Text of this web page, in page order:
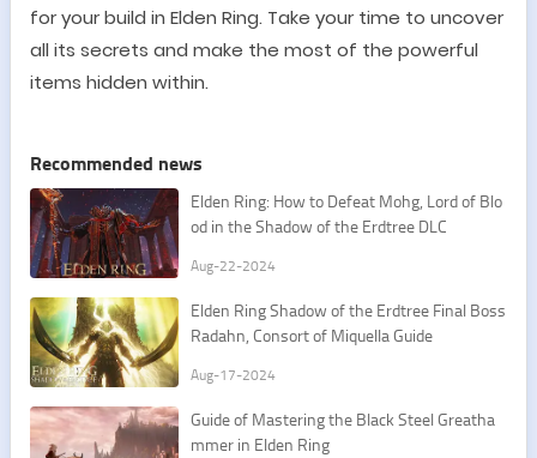
for your build in Elden Ring. Take your time to uncover
all its secrets and make the most of the powerful
items hidden within.
Recommended news
Elden Ring: How to Defeat Mohg, Lord of Blo
od in the Shadow of the Erdtree DLC
Aug-22-2024
Elden Ring Shadow of the Erdtree Final Boss
Radahn, Consort of Miquella Guide
Aug-17-2024
Guide of Mastering the Black Steel Greatha
mmer in Elden Ring